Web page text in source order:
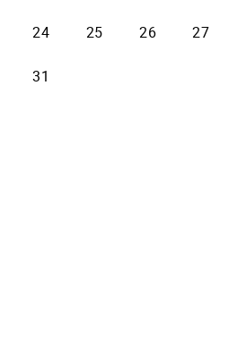
24 25 26 27
31